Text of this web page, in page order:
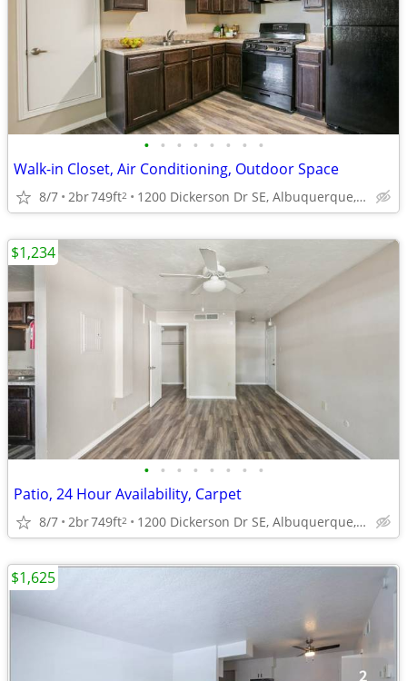
• • • • • • • •
Walk-in Closet, Air Conditioning, Outdoor Space
8/7 2br749ft2 1200 Dickerson Dr SE, Albuquerque, NM
• • • • • • • •
Patio, 24 Hour Availability, Carpet
8/7 2br749ft2 1200 Dickerson Dr SE, Albuquerque, NM
$1,234
$1,625